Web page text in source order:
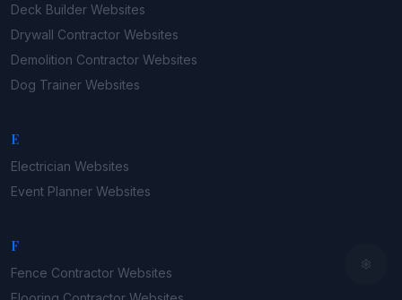
Deck Builder Websites
Drywall Contractor Websites
Demolition Contractor Websites
Dog Trainer Websites
E
Electrician Websites
Event Planner Websites
F
Fence Contractor Websites